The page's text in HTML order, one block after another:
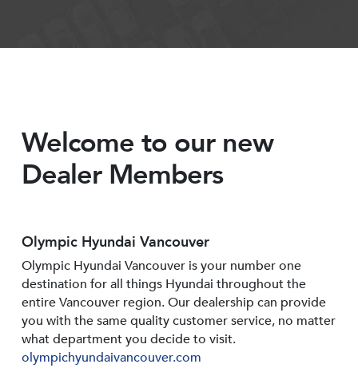
Welcome to our new
Dealer Members
Olympic Hyundai Vancouver
Olympic Hyundai Vancouver is your number one
destination for all things Hyundai throughout the
entire Vancouver region. Our dealership can provide
you with the same quality customer service, no matter
what department you decide to visit.
olympichyundaivancouver.com